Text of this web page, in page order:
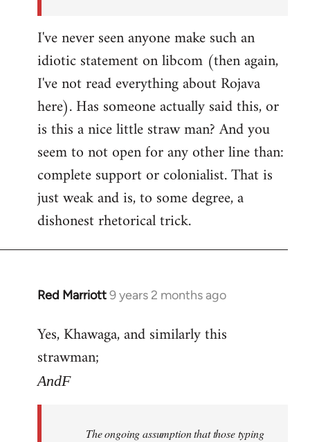
I've never seen anyone make such an
idiotic statement on libcom (then again,
I've not read everything about Rojava
here). Has someone actually said this, or
is this a nice little straw man? And you
seem to not open for any other line than:
complete support or colonialist. That is
just weak and is, to some degree, a
dishonest rhetorical trick.
Red Marriott9 years 2 months ago
In
to
Welcome
libcom.org
Yes, Khawaga, and similarly this
strawman;
AndF
The ongoing assumption that those typing